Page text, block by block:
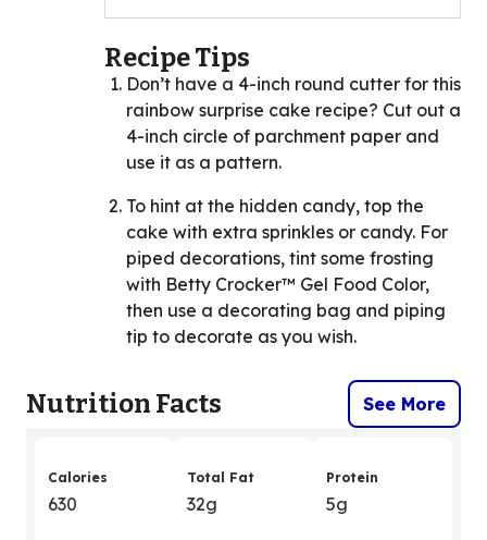
Recipe Tips
Don’t have a 4-inch round cutter for this
rainbow surprise cake recipe? Cut out a
4-inch circle of parchment paper and
use it as a pattern.
To hint at the hidden candy, top the
cake with extra sprinkles or candy. For
piped decorations, tint some frosting
with Betty Crocker™ Gel Food Color,
then use a decorating bag and piping
tip to decorate as you wish.
Nutrition Facts See More
Calories
630
Total Fat
32g
Protein
5g